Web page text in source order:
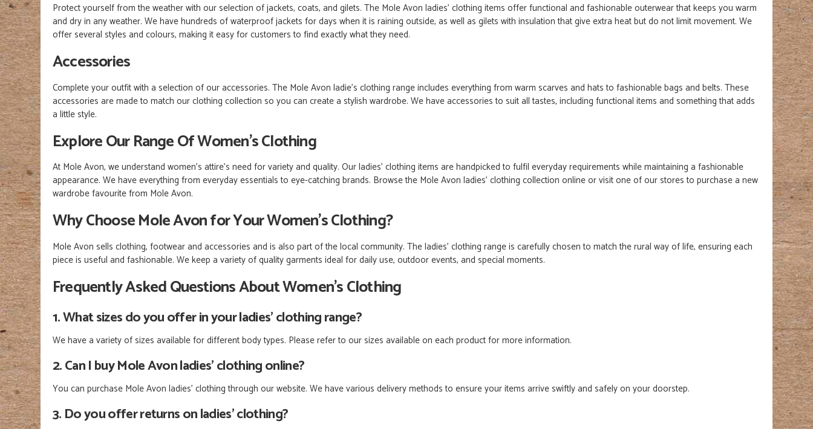
Protect yourself from the weather with our selection of jackets, coats, and gilets. The Mole Avon ladies' clothing items offer functional and fashionable outerwear that keeps you warm
and dry in any weather. We have hundreds of waterproof jackets for days when it is raining outside, as well as gilets with insulation that give extra heat but do not limit movement. We
offer several styles and colours, making it easy for customers to find exactly what they need.
Accessories
Complete your outfit with a selection of our accessories. The Mole Avon ladie’s clothing range includes everything from warm scarves and hats to fashionable bags and belts. These
accessories are made to match our clothing collection so you can create a stylish wardrobe. We have accessories to suit all tastes, including functional items and something that adds
a little style.
Explore Our Range Of Women’s Clothing
At Mole Avon, we understand women's attire's need for variety and quality. Our ladies’ clothing items are handpicked to fulfil everyday requirements while maintaining a fashionable
appearance. We have everything from everyday essentials to eye-catching brands. Browse the Mole Avon ladies' clothing collection online or visit one of our stores to purchase a new
wardrobe favourite from Mole Avon.
Why Choose Mole Avon for Your Women's Clothing?
Mole Avon sells clothing, footwear and accessories and is also part of the local community. The ladies' clothing range is carefully chosen to match the rural way of life, ensuring each
piece is useful and fashionable. We keep a variety of quality garments ideal for daily use, outdoor events, and special moments.
Frequently Asked Questions About Women’s Clothing
1. What sizes do you offer in your ladies’ clothing range?
We have a variety of sizes available for different body types. Please refer to our sizes available on each product for more information.
2. Can I buy Mole Avon ladies’ clothing online?
You can purchase Mole Avon ladies' clothing through our website. We have various delivery methods to ensure your items arrive swiftly and safely on your doorstep.
3. Do you offer returns on ladies’ clothing?